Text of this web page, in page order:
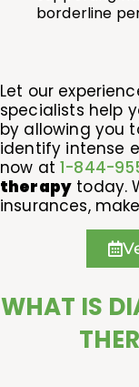
borderline
Let our
specialists help
by allowing you
identify intense
now at1-844-
therapy today.
insurances,
WHAT IS